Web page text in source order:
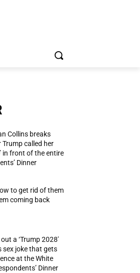
Collins breaks
Trump called her
in front of the entire
Dinner
to get rid of them
coming back
a ‘Trump 2028′
sex joke that gets
at the White
Dinner